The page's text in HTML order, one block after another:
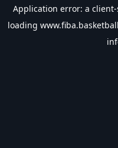
Application error: a client
loading www.fiba.basketball